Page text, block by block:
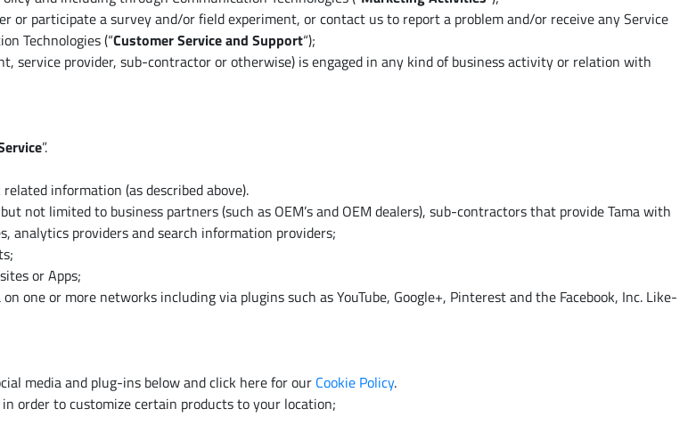
or participate a survey and/or field experiment, or contact us to report a problem and/or receive any Service
Technologies (“Customer Service and Support“);
service provider, sub-contractor or otherwise) is engaged in any kind of business activity or relation with
”.
information (as described above).
not limited to business partners (such as OEM’s and OEM dealers), sub-contractors that provide Tama with
providers and search information providers;
or Apps;
one or more networks including via plugins such as YouTube, Google+, Pinterest and the Facebook, Inc. Like-
media and plug-ins below and click here for our Cookie Policy.
order to customize certain products to your location;